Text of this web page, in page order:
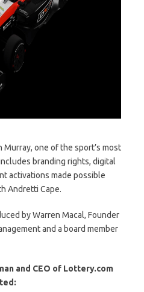
one of the sport’s most
branding rights, digital
activations made possible
Andretti Cape.
by Warren Macal, Founder
and a board member
and CEO of Lottery.com